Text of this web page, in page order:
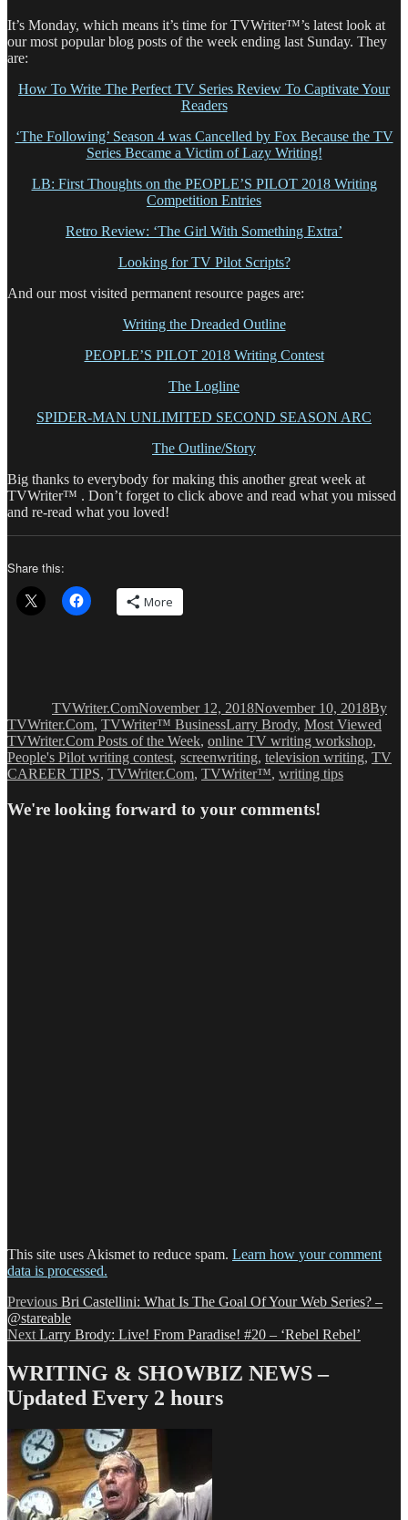
It’s Monday, which means it’s time for TVWriter™’s latest look at
our most popular blog posts of the week ending last Sunday. They
are:
How To Write The Perfect TV Series Review To Captivate Your
Readers
‘The Following’ Season 4 was Cancelled by Fox Because the TV
Series Became a Victim of Lazy Writing!
LB: First Thoughts on the PEOPLE’S PILOT 2018 Writing
Competition Entries
Retro Review: ‘The Girl With Something Extra’
Looking for TV Pilot Scripts?
And our most visited permanent resource pages are:
Writing the Dreaded Outline
PEOPLE’S PILOT 2018 Writing Contest
The Logline
SPIDER-MAN UNLIMITED SECOND SEASON ARC
The Outline/Story
Big thanks to everybody for making this another great week at
TVWriter™ . Don’t forget to click above and read what you missed
and re-read what you loved!
Share this:
More
TVWriter.ComNovember 12, 2018November 10, 2018By
TVWriter.Com, TVWriter™ BusinessTags
Larry Brody, Most Viewed
TVWriter.Com Posts of the Week, online TV writing workshop,
People's Pilot writing contest, screenwriting, television writing, TV
CAREER TIPS, TVWriter.Com, TVWriter™, writing tips
We're looking forward to your comments!
This site uses Akismet to reduce spam. Learn how your comment
data is processed.
Post
navigation
Previous Previous
post:
Bri Castellini: What Is The Goal Of Your Web Series? –
@stareable
Next Next
Larry Brody: Live! From Paradise! #20 – ‘Rebel Rebel’
WRITING & SHOWBIZ NEWS –
Updated Every 2 hours